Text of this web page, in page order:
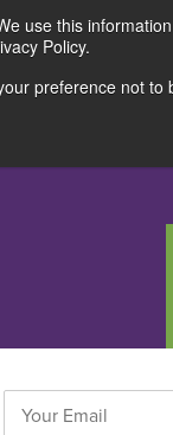
use this
Policy.
preference not to
Rates